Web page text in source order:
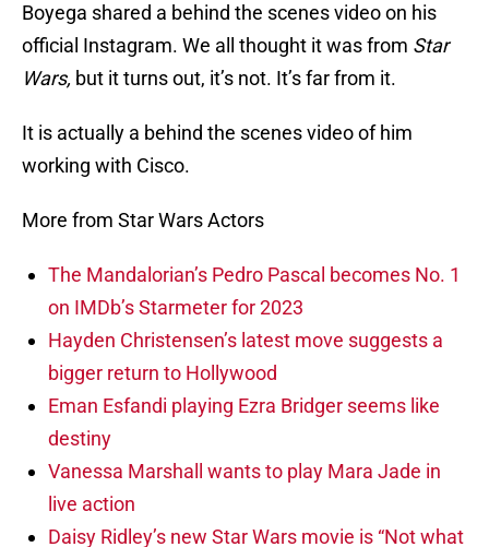
Boyega shared a behind the scenes video on his
official Instagram. We all thought it was from Star
Wars, but it turns out, it’s not. It’s far from it.
It is actually a behind the scenes video of him
working with Cisco.
More from Star Wars Actors
The Mandalorian’s Pedro Pascal becomes No. 1
on IMDb’s Starmeter for 2023
Hayden Christensen’s latest move suggests a
bigger return to Hollywood
Eman Esfandi playing Ezra Bridger seems like
destiny
Vanessa Marshall wants to play Mara Jade in
live action
Daisy Ridley’s new Star Wars movie is “Not what